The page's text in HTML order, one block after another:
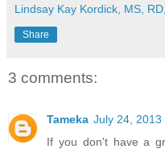
Lindsay Kay Kordick, MS,
Share
3 comments:
Tameka July 24, 2013
If you don't have a